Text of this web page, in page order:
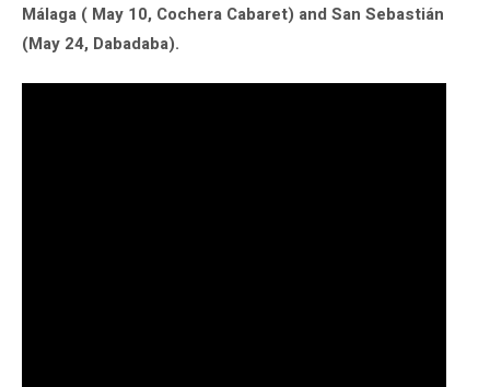
Málaga ( May 10, Cochera Cabaret) and San Sebastián
(May 24, Dabadaba).